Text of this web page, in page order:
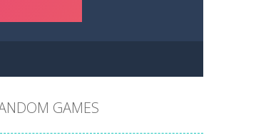
GAMES